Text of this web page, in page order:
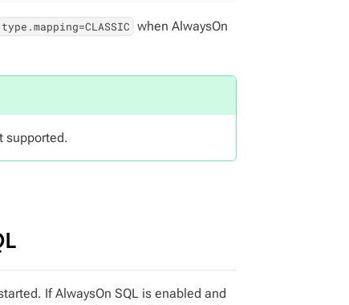
when AlwaysOn
supported.
If AlwaysOn SQL is enabled and